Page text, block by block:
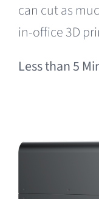
can cut as
in-office 3D
Less than 5